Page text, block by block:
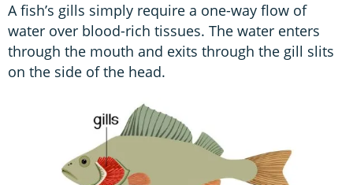
A fish’s gills simply require a one-way flow of
water over blood-rich tissues. The water enters
through the mouth and exits through the gill slits
on the side of the head.